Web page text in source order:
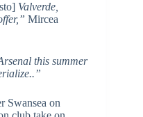
Valverde,
Mircea
this summer
Swansea on